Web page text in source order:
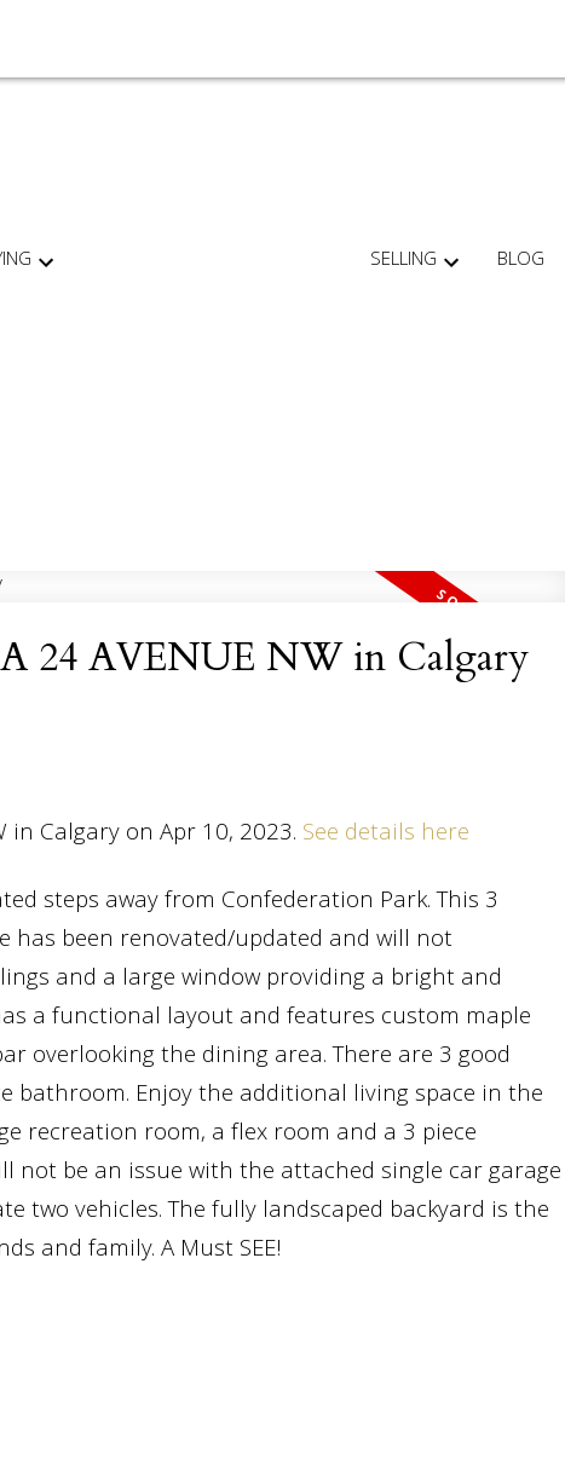
SELLING BLOG
24 AVENUE NW in Calgary
in Calgary on Apr 10, 2023. See details here
steps away from Confederation Park. This 3
has been renovated/updated and will not
and a large window providing a bright and
a functional layout and features custom maple
overlooking the dining area. There are 3 good
bathroom. Enjoy the additional living space in the
recreation room, a flex room and a 3 piece
not be an issue with the attached single car garage
two vehicles. The fully landscaped backyard is the
and family. A Must SEE!